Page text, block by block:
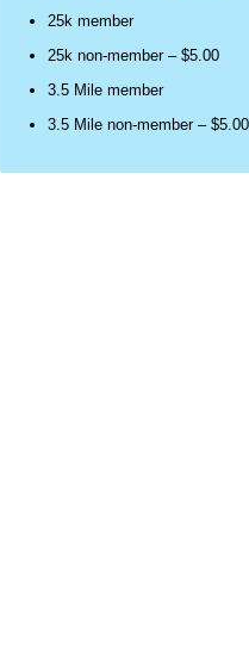
25k member
25k non-member – $5.00
3.5 Mile member
3.5 Mile non-member – $5.00